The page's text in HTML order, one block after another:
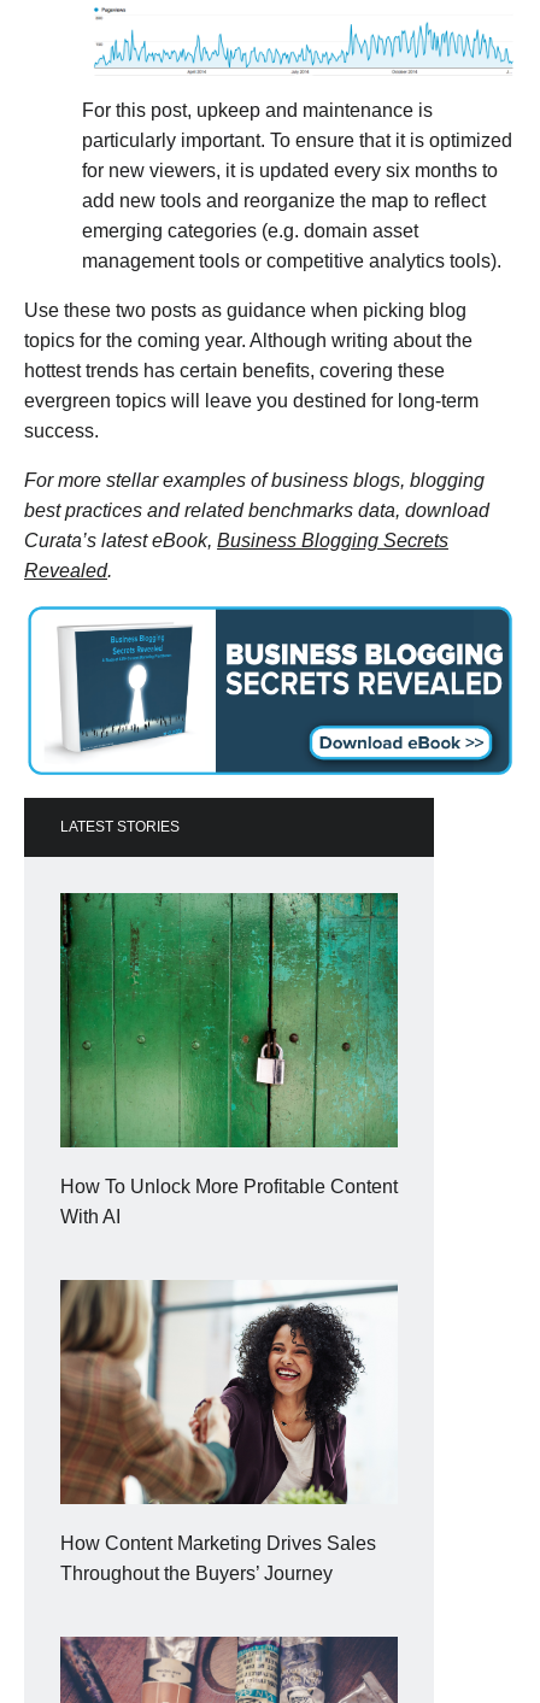
For this post, upkeep and maintenance is
particularly important. To ensure that it is optimized
for new viewers, it is updated every six months to
add new tools and reorganize the map to reflect
emerging categories (e.g. domain asset
management tools or competitive analytics tools).
Use these two posts as guidance when picking blog
topics for the coming year. Although writing about the
hottest trends has certain benefits, covering these
evergreen topics will leave you destined for long-term
success.
For more stellar examples of business blogs, blogging
best practices and related benchmarks data, download
Curata’s latest eBook, Business Blogging Secrets
Revealed.
LATEST STORIES
How To Unlock More Profitable Content
With AI
How Content Marketing Drives Sales
Throughout the Buyers’ Journey